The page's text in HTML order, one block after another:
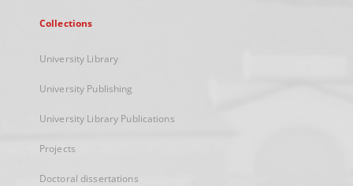
Collections
University Library
University Publishing
University Library Publications
Projects
Doctoral dissertations